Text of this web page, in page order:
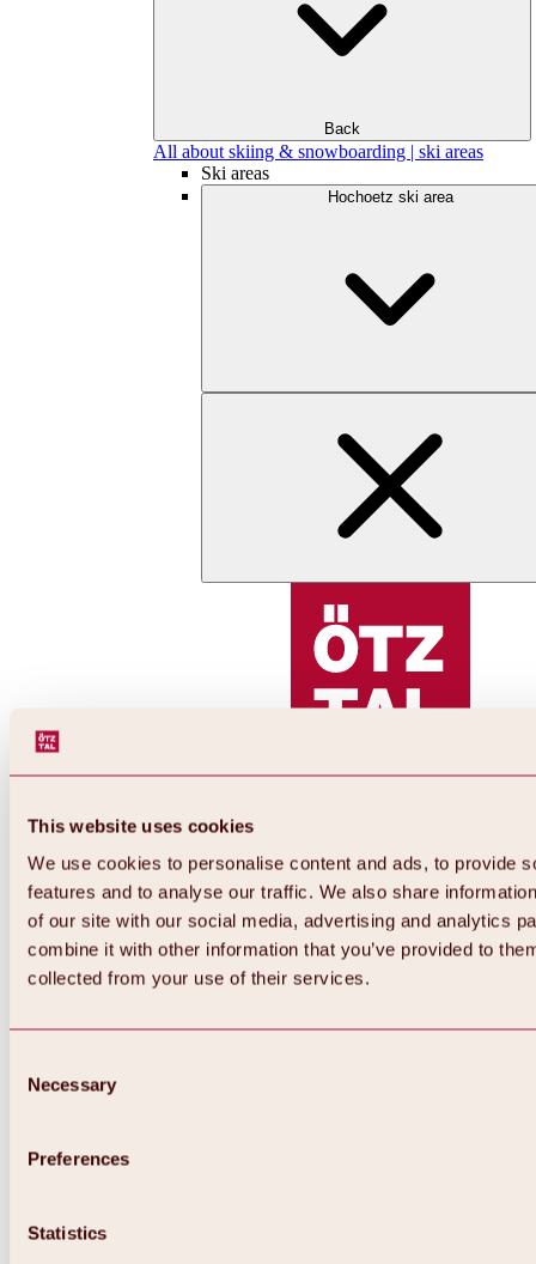
This website uses cookies
We use cookies to personalise content and ads, to provide
features and to analyse our traffic. We also share
of our site with our social media, advertising and analytics
combine it with other information that you’ve provided to
collected from your use of their services.
Selection
Necessary
Preferences
Statistics
Back
All about skiing & snowboarding | ski areas
Ski areas
Hochoetz ski area
Back
All about Hochoetz ski area
Overview